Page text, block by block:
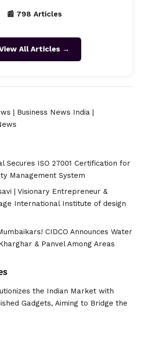
📰 798 Articles
All Articles →
Business News India
Secures ISO 27001 Certification for
Management System
| Visionary Entrepreneur &
International Institute of design
CIDCO Announces Water
& Panvel Among Areas
the Indian Market with
Gadgets, Aiming to Bridge the